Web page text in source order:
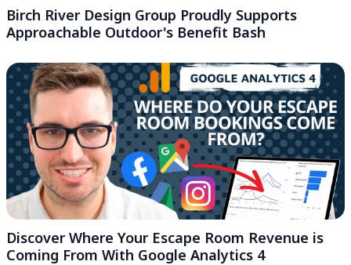
Birch River Design Group Proudly Supports
Approachable Outdoor's Benefit Bash
Discover Where Your Escape Room Revenue is
Coming From With Google Analytics 4